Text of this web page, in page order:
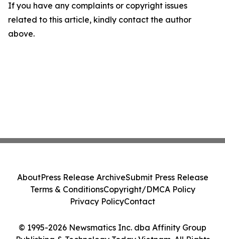
If you have any complaints or copyright issues
related to this article, kindly contact the author
above.
© 1995-2026 Newsmatics Inc. dba Affinity Group
AboutPress Release ArchiveSubmit Press Release
Terms & ConditionsCopyright/DMCA Policy
Privacy PolicyContact